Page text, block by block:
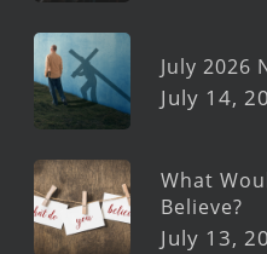
July 2026
July 14,
What
Believe?
July 13,